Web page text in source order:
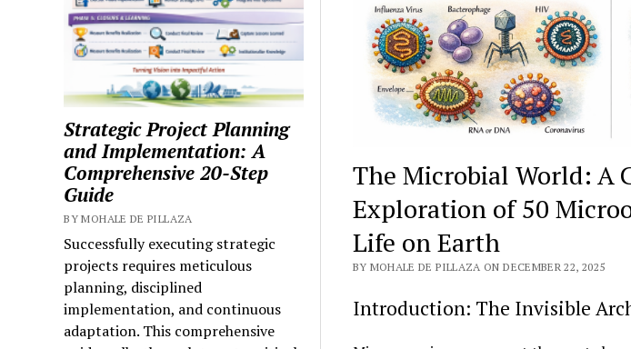
Strategic Project Planning
and Implementation: A
Comprehensive 20-Step
Guide
BY MOHALE DE PILLAZA
Successfully executing strategic
projects requires meticulous
planning, disciplined
implementation, and continuous
adaptation. This comprehensive
The Microbial World: A
Exploration of 50
Life on Earth
BY MOHALE DE PILLAZA ON DECEMBER 22, 2025
Introduction: The Invisible